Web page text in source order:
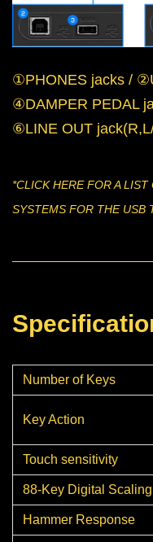
①PHONES jacks /
④DAMPER PEDAL
⑥LINE OUT
*CLICKHEREFOR A LIST
SYSTEMS FOR THE USB
Number of Keys
Key Action
Touch sensitivity
88-Key Digital Scaling
Hammer Response